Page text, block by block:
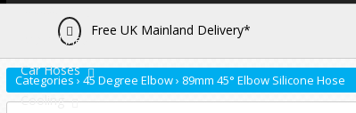
Actuators
Brake Lines
Car Hoses
Cooling
Free UK Mainland Delivery*
Categories› 45 Degree Elbow› 89mm 45° Elbow Silicone Hose